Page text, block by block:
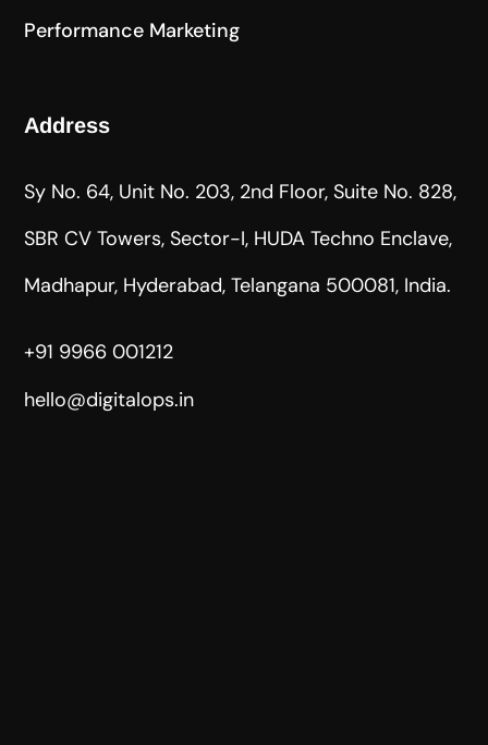
Performance Marketing
Address
Sy No. 64, Unit No. 203, 2nd Floor, Suite No. 828,
SBR CV Towers, Sector-I, HUDA Techno Enclave,
Madhapur, Hyderabad, Telangana 500081, India.
+91 9966 001212
hello@digitalops.in